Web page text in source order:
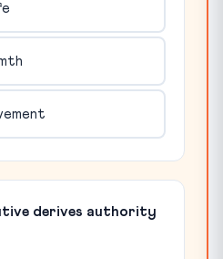
derives authority